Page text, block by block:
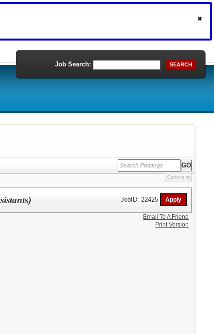
Job Search: SEARCH
Options
JobID: 22425
Email To A Friend
Print Version